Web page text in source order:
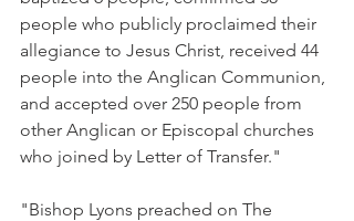
people who publicly proclaimed their
allegiance to Jesus Christ, received 44
people into the Anglican Communion,
and accepted over 250 people from
other Anglican or Episcopal churches
who joined by Letter of Transfer."
"Bishop Lyons preached on The